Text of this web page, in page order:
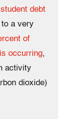
debt
a very
of
occurring,
activity
dioxide)